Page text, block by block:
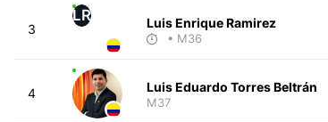
3
LR Luis Enrique Ramirez
• M36
4 Luis Eduardo Torres Beltrán
M37